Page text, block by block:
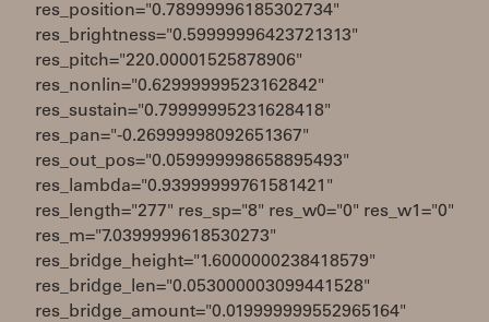
res_position="0.78999996185302734"
res_brightness="0.59999996423721313"
res_pitch="220.00001525878906"
res_nonlin="0.62999999523162842"
res_sustain="0.79999995231628418"
res_pan="-0.26999998092651367"
res_out_pos="0.059999998658895493"
res_lambda="0.93999999761581421"
res_length="277" res_sp="8" res_w0="0" res_w1="0"
res_m="7.0399999618530273"
res_bridge_height="1.6000000238418579"
res_bridge_len="0.053000003099441528"
res_bridge_amount="0.019999999552965164"